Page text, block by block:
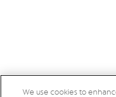
We use cookies to